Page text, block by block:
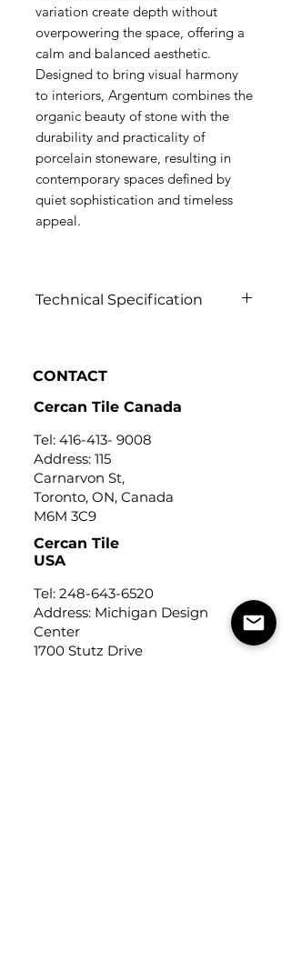
variation create depth without
overpowering the space, offering a
calm and balanced aesthetic.
Designed to bring visual harmony
to interiors, Argentum combines the
organic beauty of stone with the
durability and practicality of
porcelain stoneware, resulting in
contemporary spaces defined by
quiet sophistication and timeless
appeal.
Technical Specification
CONTACT
Cercan Tile Canada
Tel: 416-413- 9008
Address: 115
Carnarvon St,
Toronto, ON, Canada
M6M 3C9
Cercan Tile
USA
Tel: 248-643-6520
Address: Michigan Design
Center
1700 Stutz Drive